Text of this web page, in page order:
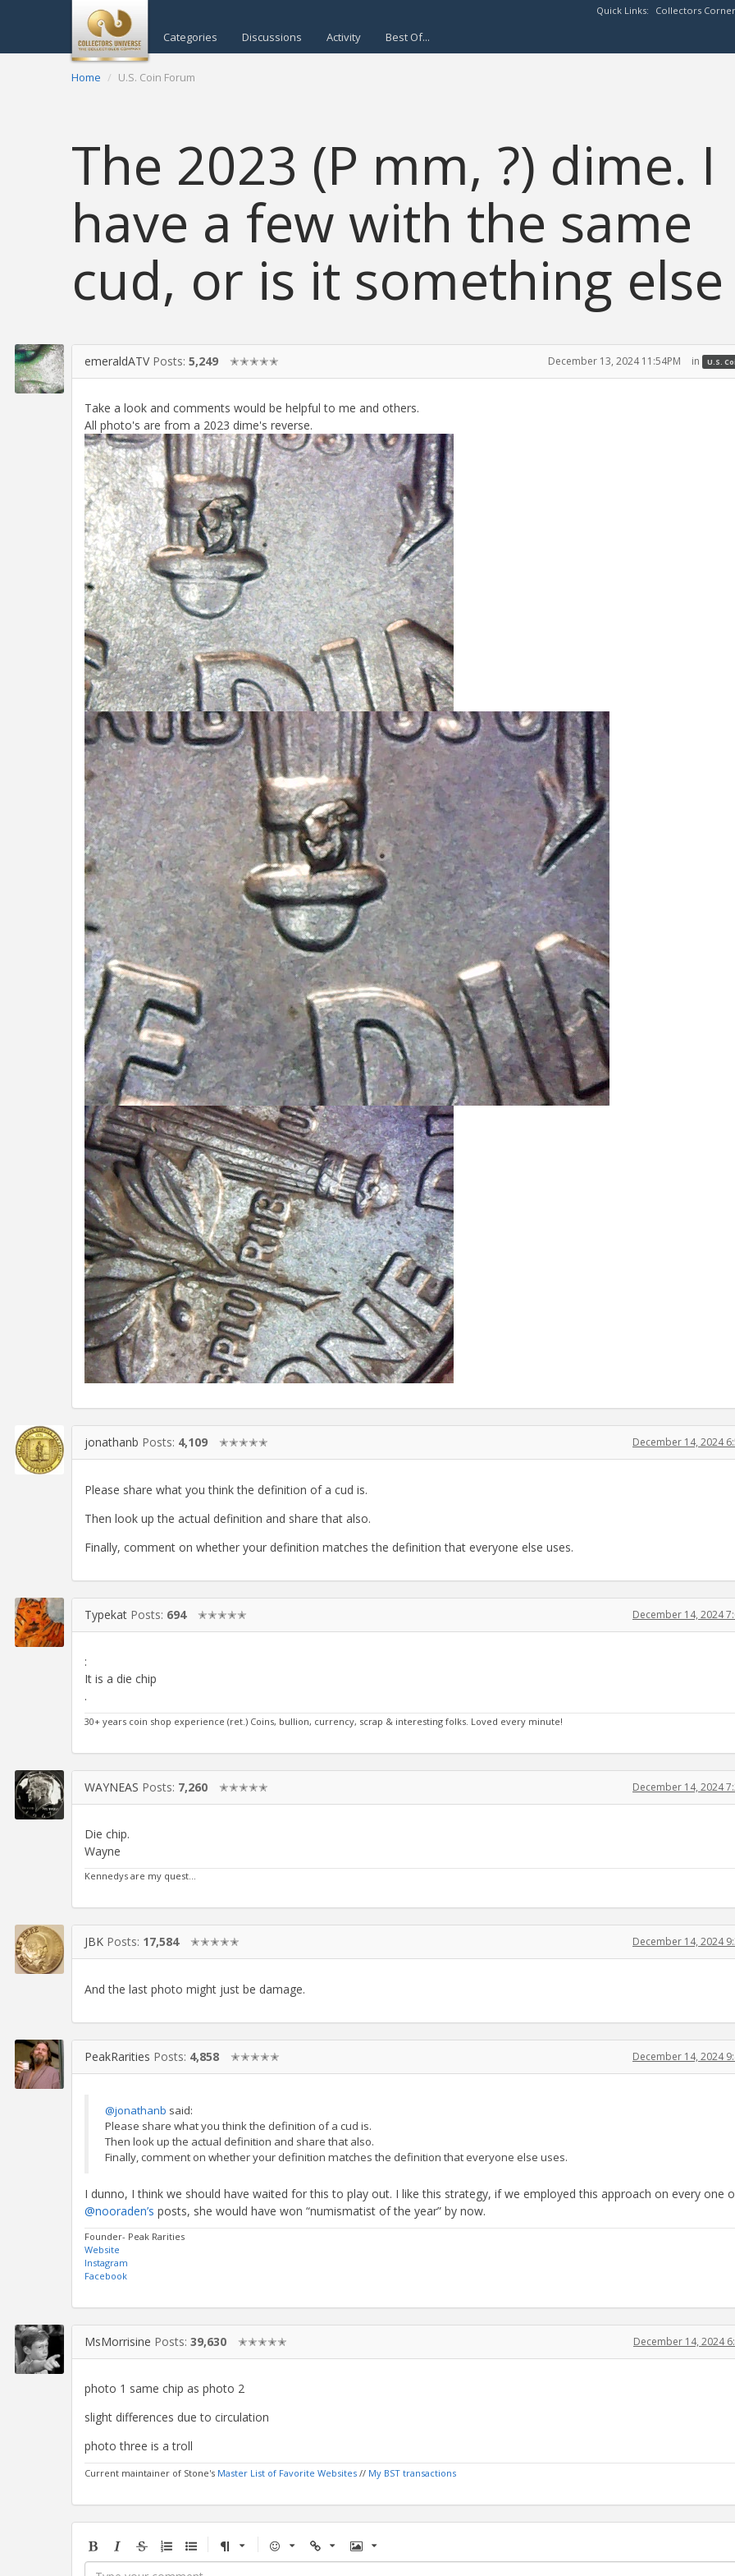
Quick Links: Collectors Corner
Categories Discussions Activity Best Of...
Home U.S. Coin Forum
The 2023 (P mm, ?) dime. I
have a few with the same
cud, or is it something else
emeraldATV Posts: 5,249 ✭✭✭✭✭ December 13, 2024 11:54PM in U.S.
Take a look and comments would be helpful to me and others.
All photo's are from a 2023 dime's reverse.
jonathanb Posts: 4,109 ✭✭✭✭✭ December 14, 2024
Please share what you think the definition of a cud is.
Then look up the actual definition and share that also.
Finally, comment on whether your definition matches the definition that everyone else uses.
Typekat Posts: 694 ✭✭✭✭✭ December 14, 2024
:
It is a die chip
.
30+ years coin shop experience (ret.) Coins, bullion, currency, scrap & interesting folks. Loved every minute!
WAYNEAS Posts: 7,260 ✭✭✭✭✭ December 14, 2024
Die chip.
Wayne
Kennedys are my quest...
JBK Posts: 17,584 ✭✭✭✭✭ December 14, 2024
And the last photo might just be damage.
PeakRarities Posts: 4,858 ✭✭✭✭✭ December 14, 2024
@jonathanb said:
Please share what you think the definition of a cud is.
Then look up the actual definition and share that also.
Finally, comment on whether your definition matches the definition that everyone else uses.
I dunno, I think we should have waited for this to play out. I like this strategy, if we employed this approach on every one
@nooraden’s posts, she would have won “numismatist of the year” by now.
Founder- Peak Rarities
Website
Instagram
Facebook
MsMorrisine Posts: 39,630 ✭✭✭✭✭ December 14, 2024
photo 1 same chip as photo 2
slight differences due to circulation
photo three is a troll
Current maintainer of Stone's Master List of Favorite Websites // My BST transactions
BoldItalicStrikethrough
OrderedUnordered
Format Emoji Url Image